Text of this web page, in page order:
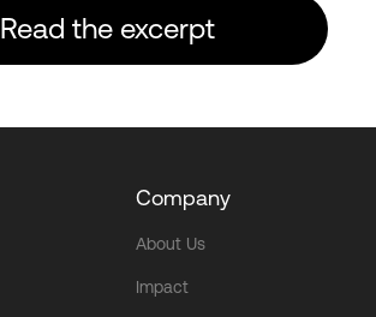
Read the excerpt
Company
About Us
Impact